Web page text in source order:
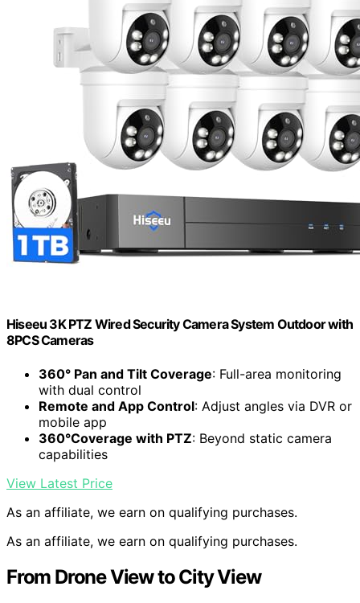
Hiseeu 3K PTZ Wired Security Camera System Outdoor with
8PCS Cameras
360° Pan and Tilt Coverage: Full-area monitoring
with dual control
Remote and App Control: Adjust angles via DVR or
mobile app
360°Coverage with PTZ: Beyond static camera
capabilities
View Latest Price
As an affiliate, we earn on qualifying purchases.
As an affiliate, we earn on qualifying purchases.
From Drone View to City View